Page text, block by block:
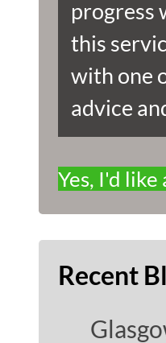
progress
this
with one
advice
Yes, I'd like
Recent